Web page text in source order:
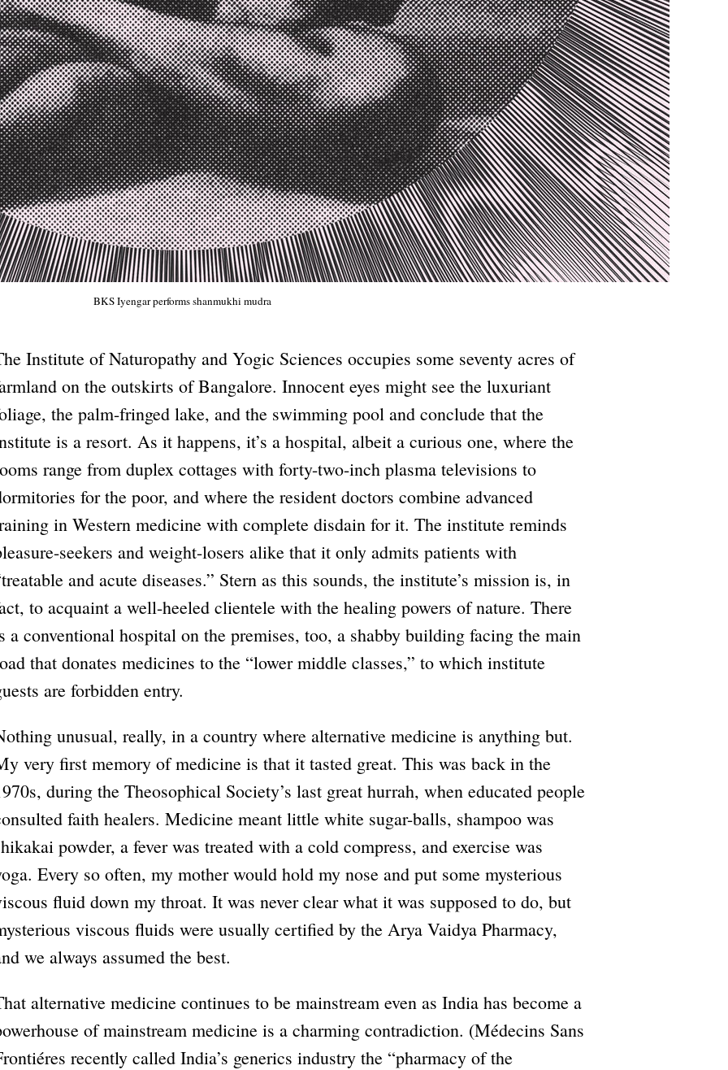
BKS Iyengar performs shanmukhi mudra
Institute of Naturopathy and Yogic Sciences occupies some seventy acres of
on the outskirts of Bangalore. Innocent eyes might see the luxuriant
the palm-fringed lake, and the swimming pool and conclude that the
is a resort. As it happens, it’s a hospital, albeit a curious one, where the
range from duplex cottages with forty-two-inch plasma televisions to
for the poor, and where the resident doctors combine advanced
in Western medicine with complete disdain for it. The institute reminds
seekers and weight-losers alike that it only admits patients with
and acute diseases.” Stern as this sounds, the institute’s mission is, in
to acquaint a well-heeled clientele with the healing powers of nature. There
a conventional hospital on the premises, too, a shabby building facing the main
that donates medicines to the “lower middle classes,” to which institute
are forbidden entry.
unusual, really, in a country where alternative medicine is anything but.
very first memory of medicine is that it tasted great. This was back in the
during the Theosophical Society’s last great hurrah, when educated people
faith healers. Medicine meant little white sugar-balls, shampoo was
powder, a fever was treated with a cold compress, and exercise was
Every so often, my mother would hold my nose and put some mysterious
fluid down my throat. It was never clear what it was supposed to do, but
viscous fluids were usually certified by the Arya Vaidya Pharmacy,
we always assumed the best.
alternative medicine continues to be mainstream even as India has become a
of mainstream medicine is a charming contradiction. (Médecins Sans
recently called India’s generics industry the “pharmacy of the